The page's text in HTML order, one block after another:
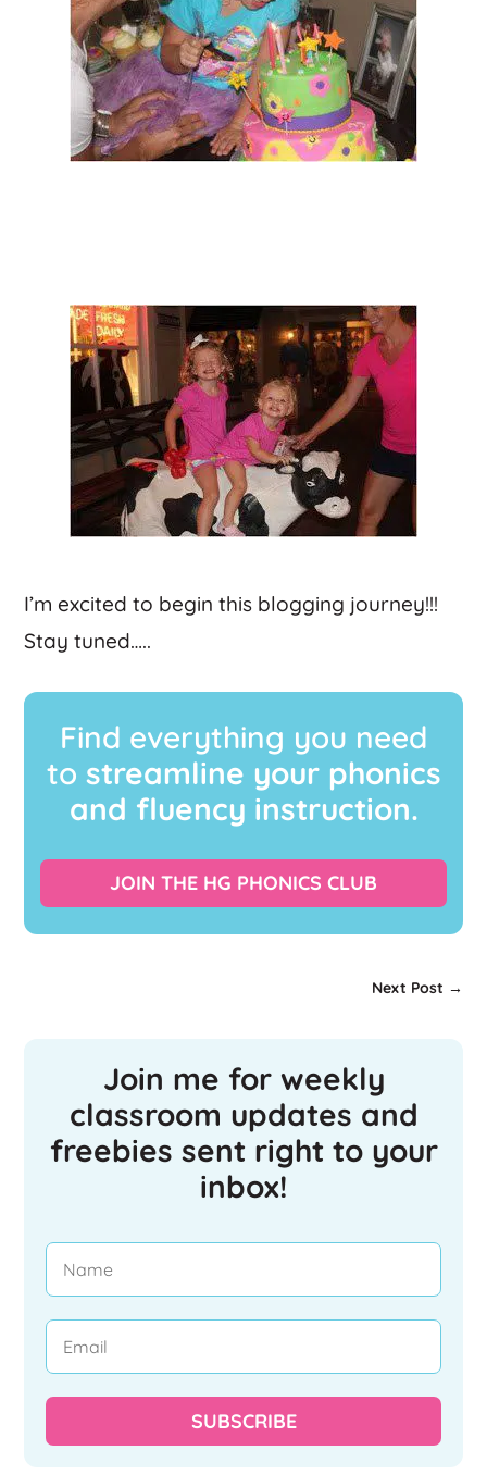
I’m excited to begin this blogging journey!!!
Stay tuned…..
Find everything you need
to streamline your phonics
and fluency instruction.
JOIN THE HG PHONICS CLUB
Next Post →
Join me for weekly
classroom updates and
freebies sent right to your
inbox!
SUBSCRIBE